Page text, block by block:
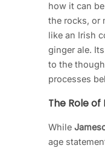
how it can
the rocks, or
like an Irish
ginger ale.
to the
processes
The Role of
While
age